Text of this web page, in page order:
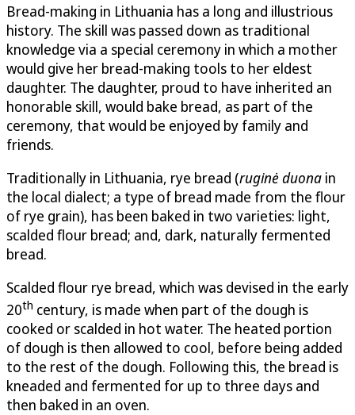
Bread-making in Lithuania has a long and illustrious
history. The skill was passed down as traditional
knowledge via a special ceremony in which a mother
would give her bread-making tools to her eldest
daughter. The daughter, proud to have inherited an
honorable skill, would bake bread, as part of the
ceremony, that would be enjoyed by family and
friends.
Traditionally in Lithuania, rye bread (ruginė duona in
the local dialect; a type of bread made from the flour
of rye grain), has been baked in two varieties: light,
scalded flour bread; and, dark, naturally fermented
bread.
Scalded flour rye bread, which was devised in the early
20th century, is made when part of the dough is
cooked or scalded in hot water. The heated portion
of dough is then allowed to cool, before being added
to the rest of the dough. Following this, the bread is
kneaded and fermented for up to three days and
then baked in an oven.